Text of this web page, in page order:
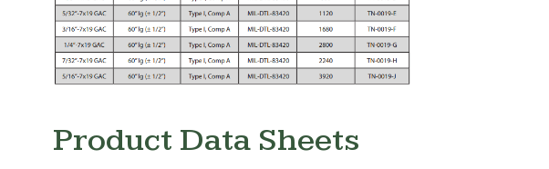
Product Data Sheets